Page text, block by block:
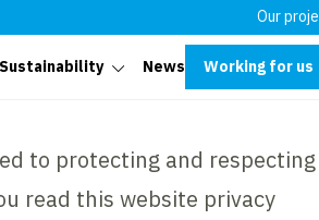
Our
Sustainability News Working for us
to protecting and respecting
read this website privacy
Close